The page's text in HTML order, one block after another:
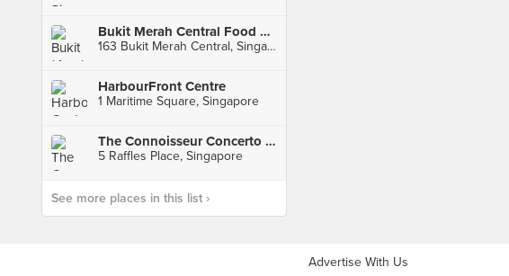
Bukit Merah Central Food Centre
163 Bukit Merah Central, Singapore
HarbourFront Centre
1 Maritime Square, Singapore
The Connoisseur Concerto (Raffles Xchange)
5 Raffles Place, Singapore
See more places in this list ›
Advertise With Us